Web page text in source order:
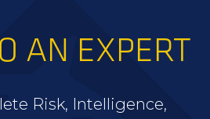
AN EXPERT
Risk, Intelligence,